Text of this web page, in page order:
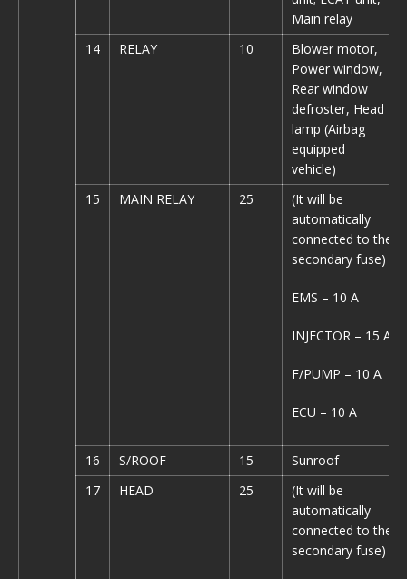
Main relay
14
RELAY 10
Blower motor,
Power window,
Rear window
defroster, Head
lamp (Airbag
equipped
vehicle)
15
MAIN RELAY 25
(It will be
automatically
connected to the
secondary fuse)
EMS – 10 A
INJECTOR – 15 A
F/PUMP – 10 A
ECU – 10 A
16 S/ROOF 15
Sunroof
17
HEAD 25
(It will be
automatically
connected to the
secondary fuse)